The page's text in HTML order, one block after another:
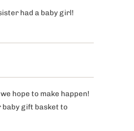
had a baby girl!
hope to make happen!
baby gift basket to